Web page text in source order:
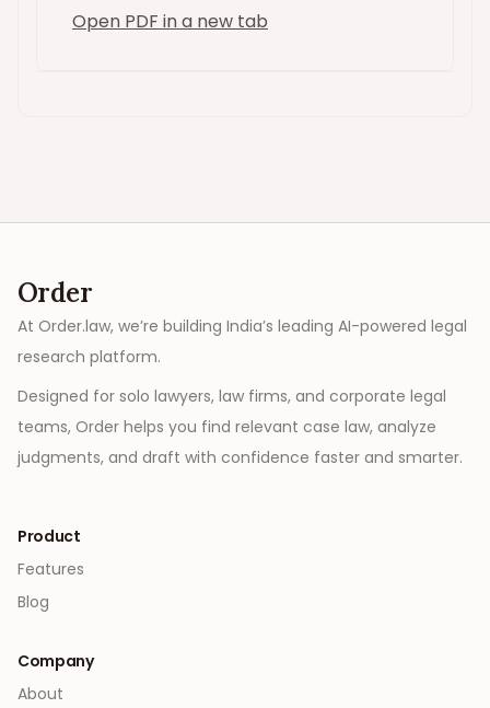
Open PDF in a new tab
Order
At Order.law, we’re building India’s leading AI-powered legal
research platform.
Designed for solo lawyers, law firms, and corporate legal
teams, Order helps you find relevant case law, analyze
judgments, and draft with confidence faster and smarter.
Product
Features
Blog
Company
About